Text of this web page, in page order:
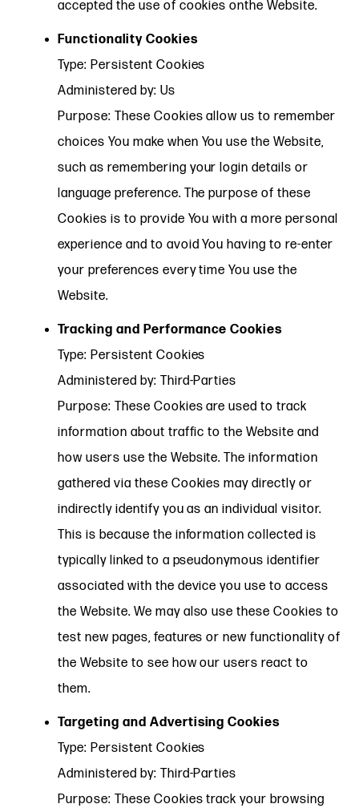
accepted the use of cookies onthe Website.
Functionality Cookies
Type: Persistent Cookies
Administered by: Us
Purpose: These Cookies allow us to remember
choices You make when You use the Website,
such as remembering your login details or
language preference. The purpose of these
Cookies is to provide You with a more personal
experience and to avoid You having to re-enter
your preferences every time You use the
Website.
Tracking and Performance Cookies
Type: Persistent Cookies
Administered by: Third-Parties
Purpose: These Cookies are used to track
information about traffic to the Website and
how users use the Website. The information
gathered via these Cookies may directly or
indirectly identify you as an individual visitor.
This is because the information collected is
typically linked to a pseudonymous identifier
associated with the device you use to access
the Website. We may also use these Cookies to
test new pages, features or new functionality of
the Website to see how our users react to
them.
Targeting and Advertising Cookies
Type: Persistent Cookies
Administered by: Third-Parties
Purpose: These Cookies track your browsing